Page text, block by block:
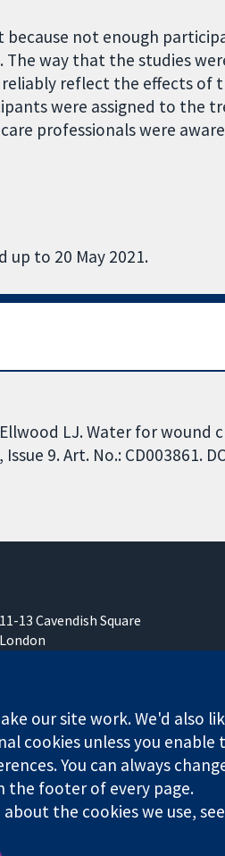
not enough
way that the studies
reflect the effects of
were assigned to the
professionals were
up to 20 May 2021.
LJ. Water for wound
9. Art. No.: CD003861.
11-13 Cavendish Square
London
by guarantee (no.
our site work. We'd also
cookies unless you
You can always
the footer of every page.
the cookies we use,